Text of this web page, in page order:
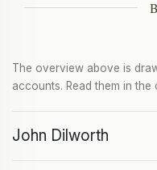
The overview above is
accounts. Read them in the
John Dilworth